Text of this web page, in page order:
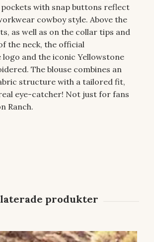
pockets with snap buttons reflect
cowboy style. Above the
as well as on the collar tips and
the neck, the official
logo and the iconic Yellowstone
The blouse combines an
structure with a tailored fit,
eye-catcher! Not just for fans
Ranch.